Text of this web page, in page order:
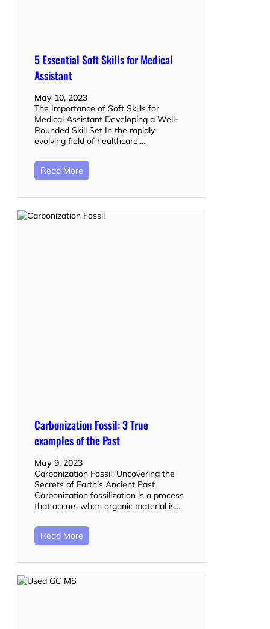
5 Essential Soft Skills for Medical
Assistant
May 10, 2023
The Importance of Soft Skills for
Medical Assistant Developing a Well-
Rounded Skill Set In the rapidly
evolving field of healthcare,…
Read More
Carbonization Fossil: 3 True
examples of the Past
May 9, 2023
Carbonization Fossil: Uncovering the
Secrets of Earth’s Ancient Past
Carbonization fossilization is a process
that occurs when organic material is…
Read More